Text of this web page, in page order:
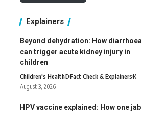
Explainers
Beyond dehydration: How diarrhoea
can trigger acute kidney injury in
children
Children's HealthDFact Check & ExplainersK
August 3, 2026
HPV vaccine explained: How one jab